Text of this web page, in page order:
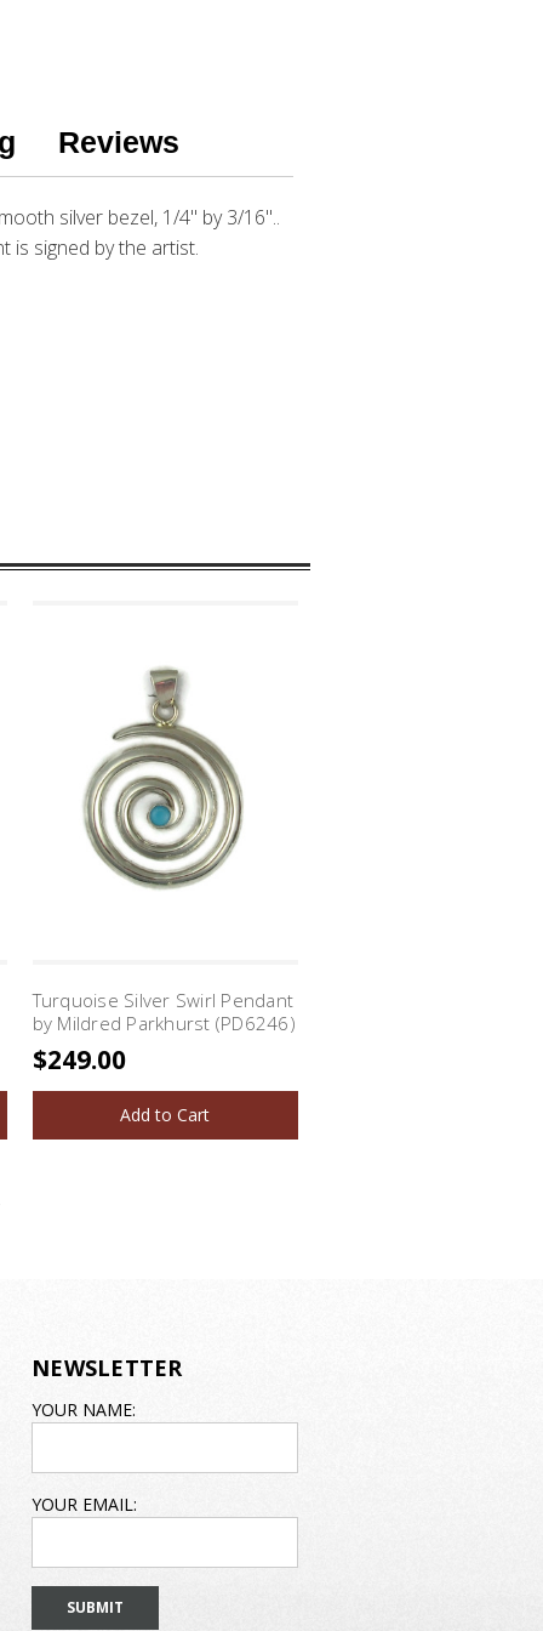
Reviews
silver bezel, 1/4" by 3/16"..
is signed by the artist.
Turquoise Silver Swirl Pendant
by Mildred Parkhurst (PD6246)
$249.00
Add to Cart
NEWSLETTER
EMAIL
YOUR NAME:
YOUR EMAIL: